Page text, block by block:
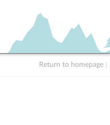
Return to homepage